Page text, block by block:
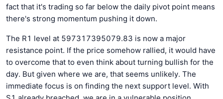
fact that it's trading so far below the daily pivot point means
there's strong momentum pushing it down.
The R1 level at 597317395079.83 is now a major
resistance point. If the price somehow rallied, it would have
to overcome that to even think about turning bullish for the
day. But given where we are, that seems unlikely. The
immediate focus is on finding the next support level. With